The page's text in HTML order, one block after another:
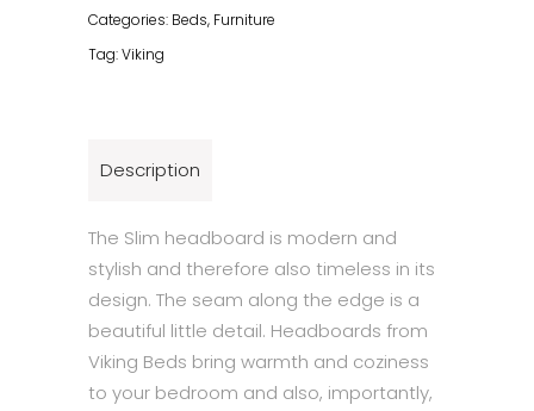
Categories: Beds, Furniture
Tag:Viking
Description
The Slim headboard is modern and
stylish and therefore also timeless in its
design. The seam along the edge is a
beautiful little detail. Headboards from
Viking Beds bring warmth and coziness
to your bedroom and also, importantly,